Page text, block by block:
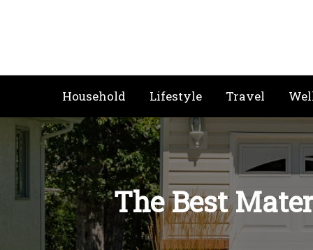
Household Lifestyle Travel
The Best